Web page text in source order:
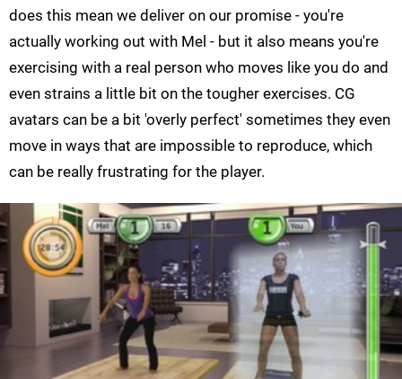
does this mean we deliver on our promise - you're
actually working out with Mel - but it also means you're
exercising with a real person who moves like you do and
even strains a little bit on the tougher exercises. CG
avatars can be a bit 'overly perfect' sometimes they even
move in ways that are impossible to reproduce, which
can be really frustrating for the player.